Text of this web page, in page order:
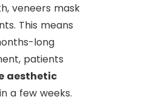
veneers mask
This means
long
patients
aesthetic
a few weeks.